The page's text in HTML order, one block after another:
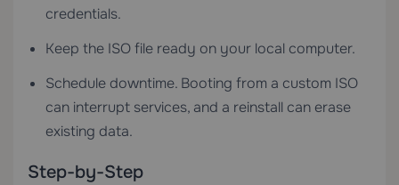
credentials.
Keep the ISO file ready on your local computer.
Schedule downtime. Booting from a custom ISO
can interrupt services, and a reinstall can erase
existing data.
Step-by-Step